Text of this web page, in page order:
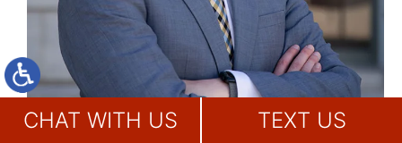
CHAT WITH US TEXT US